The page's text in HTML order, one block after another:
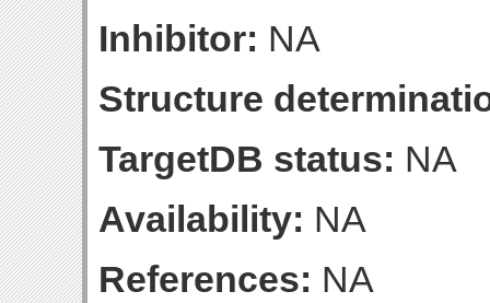
Inhibitor: NA
Structure
TargetDB status: NA
Availability: NA
References: NA